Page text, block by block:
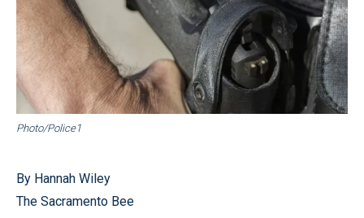
Photo/Police1
By Hannah Wiley
The Sacramento Bee